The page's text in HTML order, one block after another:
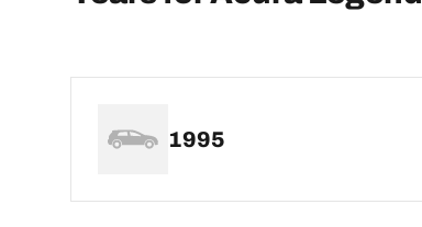
1995